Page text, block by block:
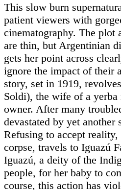
This slow burn
patient viewers with
cinematography. The plot
are thin, but Argentinian
gets her point across
ignore the impact of their
story, set in 1919,
Soldi), the wife of a yerba
owner. After many
devastated by yet another
Refusing to accept
corpse, travels to Iguazú
Iguazú, a deity of the
people, for her baby to
course, this action has